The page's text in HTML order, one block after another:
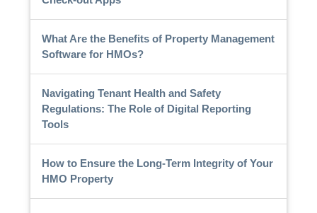
What Are the Benefits of Property Management
Software for HMOs?
Navigating Tenant Health and Safety
Regulations: The Role of Digital Reporting
Tools
How to Ensure the Long-Term Integrity of Your
HMO Property